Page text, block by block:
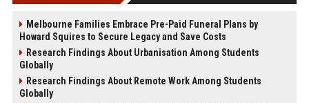
Melbourne Families Embrace Pre-Paid Funeral Plans by
Howard Squires to Secure Legacy and Save Costs
Research Findings About Urbanisation Among Students
Globally
Research Findings About Remote Work Among Students
Globally